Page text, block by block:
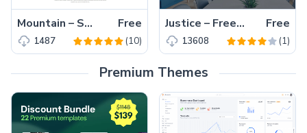
Mountain – Small Startup Agency Bootstrap Free Template Free
1487 (10)
Justice – Free One Page HTML5 Template For Agency Free
13608 (1)
Premium Themes